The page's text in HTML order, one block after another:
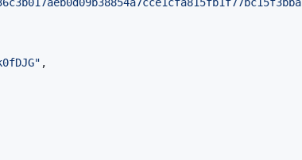
" ,